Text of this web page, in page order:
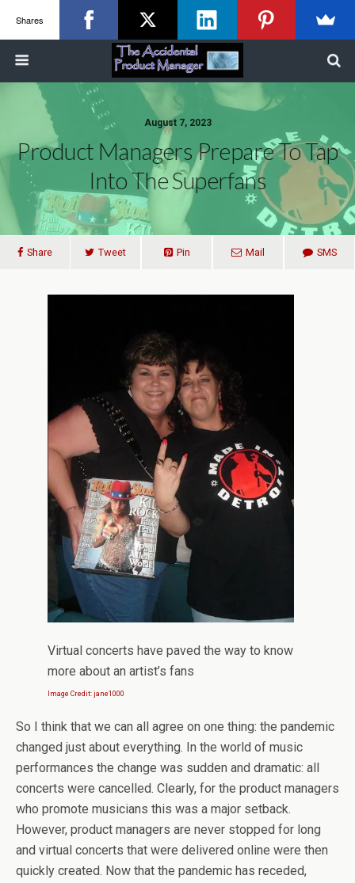
August 7, 2023
Product Managers Prepare To Tap
Into The Superfans
Share Tweet Pin Mail SMS
Virtual concerts have paved the way to know
more about an artist’s fans
Image Credit: jane1000
So I think that we can all agree on one thing: the pandemic
changed just about everything. In the world of music
performances the change was sudden and dramatic: all
concerts were cancelled. Clearly, for the product managers
who promote musicians this was a major setback.
However, product managers are never stopped for long
and virtual concerts that were delivered online were then
quickly created. Now that the pandemic has receded,
Shares